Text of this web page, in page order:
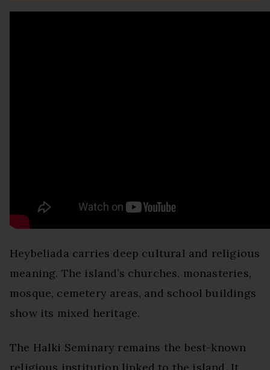
Heybeliada carries deep cultural and religious
meaning. The island’s churches, monasteries,
mosque, cemetery areas, and school buildings
show its mixed heritage.
The Halki Seminary remains the best-known
religious institution linked to the island. It